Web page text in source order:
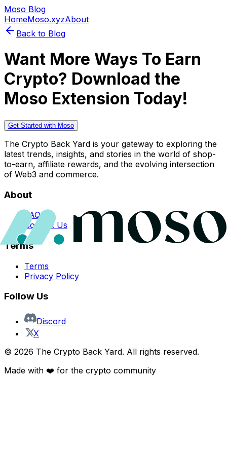
Moso Blog
HomeMoso.xyzAbout
Back to Blog
Want More Ways To Earn
Crypto? Download the
Moso Extension Today!
Get Started with Moso
The Crypto Back Yard is your gateway to exploring the
latest trends, insights, and stories in the world of shop-
to-earn, affiliate rewards, and the evolving intersection
of Web3 and commerce.
About
FAQs
Contact Us
Terms
Terms
Privacy Policy
Follow Us
Discord
X
© 2026 The Crypto Back Yard. All rights reserved.
Made with ❤️ for the crypto community